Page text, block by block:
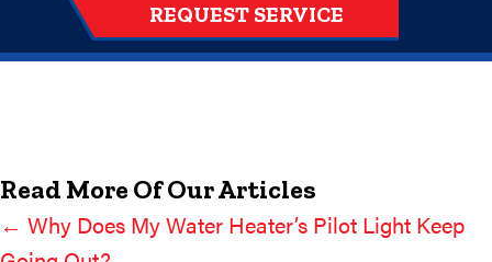
REQUEST SERVICE
Read More Of Our Articles
Posts
← Why Does My Water Heater’s Pilot Light Keep